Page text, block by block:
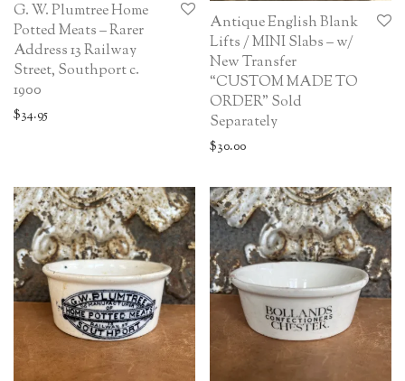
G. W. Plumtree Home
Potted Meats – Rarer
Address 13 Railway
Street, Southport c.
1900
$34.95
Antique English Blank
Lifts / MINI Slabs – w/
New Transfer
“CUSTOM MADE TO
ORDER” Sold
Separately
$30.00